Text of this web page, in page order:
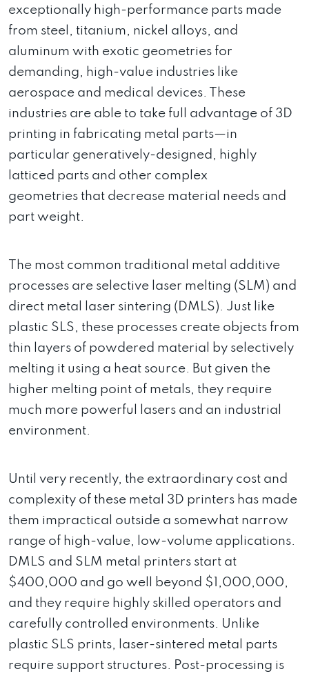
exceptionally high-performance parts made
from steel, titanium, nickel alloys, and
aluminum with exotic geometries for
demanding, high-value industries like
aerospace and medical devices. These
industries are able to take full advantage of 3D
printing in fabricating metal parts—in
particular generatively-designed, highly
latticed parts and other complex
geometries that decrease material needs and
part weight.
The most common traditional metal additive
processes are selective laser melting (SLM) and
direct metal laser sintering (DMLS). Just like
plastic SLS, these processes create objects from
thin layers of powdered material by selectively
melting it using a heat source. But given the
higher melting point of metals, they require
much more powerful lasers and an industrial
environment.
Until very recently, the extraordinary cost and
complexity of these metal 3D printers has made
them impractical outside a somewhat narrow
range of high-value, low-volume applications.
DMLS and SLM metal printers start at
$400,000 and go well beyond $1,000,000,
and they require highly skilled operators and
carefully controlled environments. Unlike
plastic SLS prints, laser-sintered metal parts
require support structures. Post-processing is